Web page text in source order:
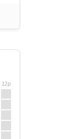
12p